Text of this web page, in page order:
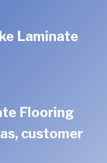
Laminate
Flooring
customer